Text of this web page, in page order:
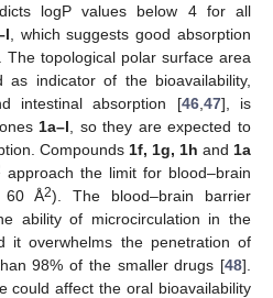
logP values below 4 for all
, which suggests good absorption
The topological polar surface area
indicator of the bioavailability,
intestinal absorption [46, 47], is
1a–l , so they are expected to
Compounds 1f, 1g, 1h and 1a
approach the limit for blood–brain
60 Å2). The blood–brain barrier
ability of microcirculation in the
it overwhelms the penetration of
98% of the smaller drugs [48].
could affect the oral bioavailability